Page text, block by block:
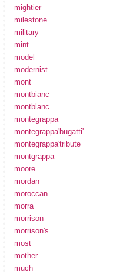
mightier
milestone
military
mint
model
modernist
mont
montbianc
montblanc
montegrappa
montegrappa'bugatti'
montegrappa'tribute
montgrappa
moore
mordan
moroccan
morra
morrison
morrison's
most
mother
much